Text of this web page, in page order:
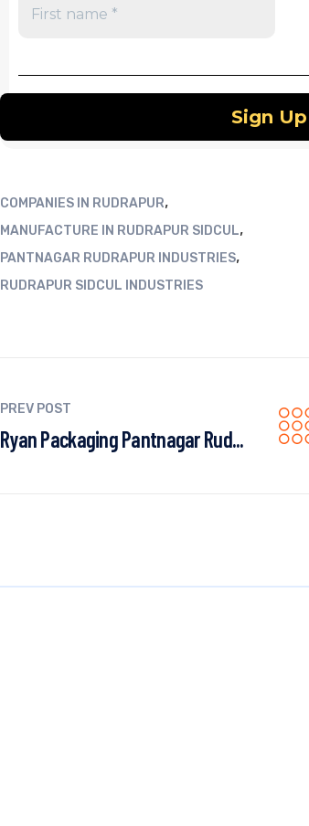
COMPANIES IN RUDRAPUR,
MANUFACTURE IN RUDRAPUR SIDCUL,
PANTNAGAR RUDRAPUR INDUSTRIES,
RUDRAPUR SIDCUL INDUSTRIES
PREV POST
Ryan Packaging Pantnagar Rud...